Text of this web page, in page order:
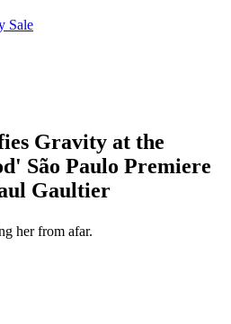
Sale
Gravity at the
São Paulo Premiere
Gaultier
her from afar.